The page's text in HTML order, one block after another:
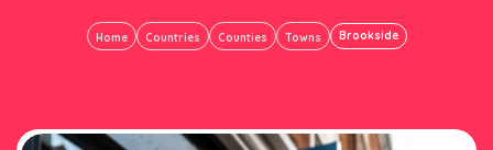
Home Countries Counties Towns Brookside